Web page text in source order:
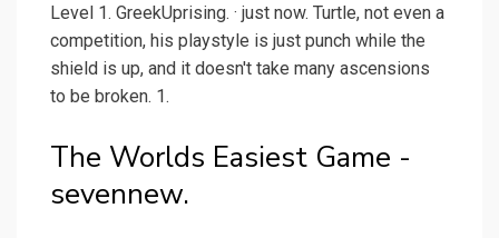
Level 1. GreekUprising. · just now. Turtle, not even a
competition, his playstyle is just punch while the
shield is up, and it doesn't take many ascensions
to be broken. 1.
The Worlds Easiest Game -
sevennew.